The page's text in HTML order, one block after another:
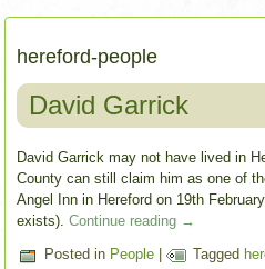
hereford-people
David Garrick
David Garrick may not have lived in
County can still claim him as one of
Angel Inn in Hereford on 19th
exists).Continue reading →
Posted in People | Tagged